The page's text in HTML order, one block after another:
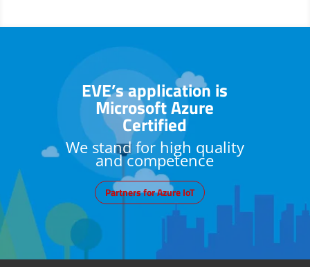
EVE’s application is
Microsoft Azure
Certified
We stand for high quality
and competence
Partners for Azure IoT